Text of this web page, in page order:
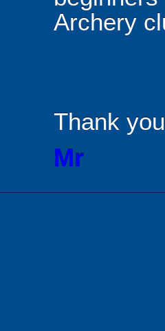
Archery
Thank
Mr